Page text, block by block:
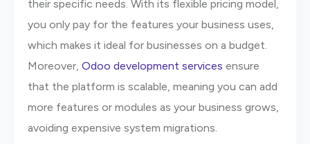
their specific needs. With its flexible pricing model,
you only pay for the features your business uses,
which makes it ideal for businesses on a budget.
Moreover, Odoo development services ensure
that the platform is scalable, meaning you can add
more features or modules as your business grows,
avoiding expensive system migrations.